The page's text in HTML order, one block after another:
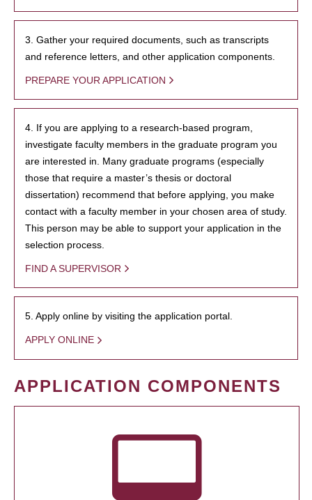
3. Gather your required documents, such as transcripts
and reference letters, and other application components.
PREPARE YOUR APPLICATION
4. If you are applying to a research-based program,
investigate faculty members in the graduate program you
are interested in. Many graduate programs (especially
those that require a master’s thesis or doctoral
dissertation) recommend that before applying, you make
contact with a faculty member in your chosen area of study.
This person may be able to support your application in the
selection process.
FIND A SUPERVISOR
5. Apply online by visiting the application portal.
APPLY ONLINE
APPLICATION COMPONENTS